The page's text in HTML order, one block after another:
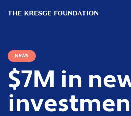
Kresge
NEWS
$7M in